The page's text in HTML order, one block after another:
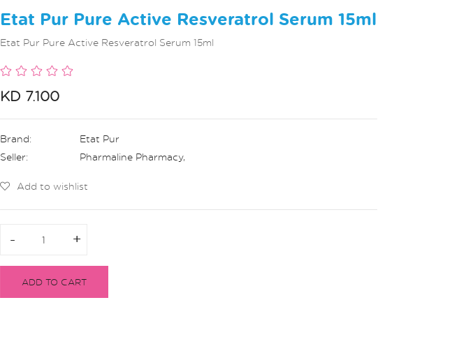
Etat Pur Pure Active Resveratrol Serum 15ml
Etat Pur Pure Active Resveratrol Serum 15ml
KD 7.100
Brand:
Etat Pur
Seller:
Pharmaline Pharmacy,
Add to wishlist
- +
- +
ADD TO CART